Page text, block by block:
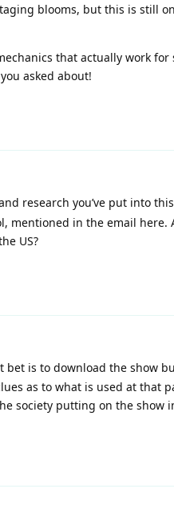
blooms, but this is still
that actually work for
asked about!
research you’ve put into
mentioned in the email here.
US?
bet is to download the show
as to what is used at that
society putting on the show